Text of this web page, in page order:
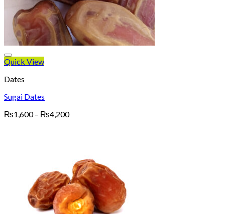
Quick View
Dates
Sugai Dates
₨1,600 – ₨4,200Price